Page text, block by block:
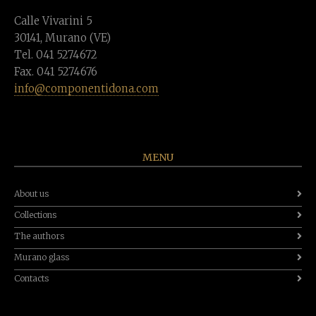
Calle Vivarini 5
30141, Murano (VE)
Tel. 041 5274672
Fax. 041 5274676
info@componentidona.com
MENU
About us
Collections
The authors
Murano glass
Contacts